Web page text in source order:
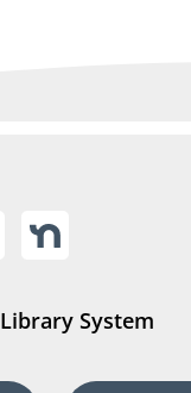
Library System